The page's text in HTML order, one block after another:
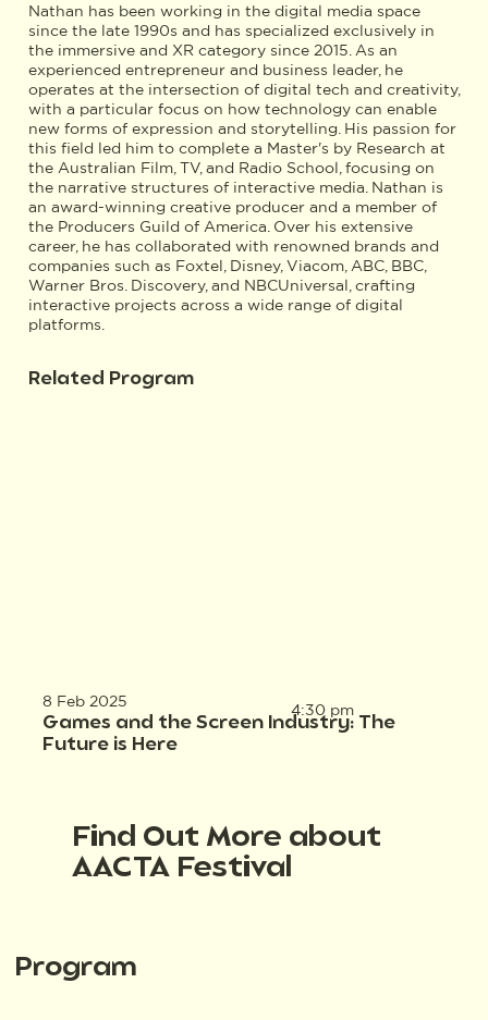
Nathan has been working in the digital media space
since the late 1990s and has specialized exclusively in
the immersive and XR category since 2015. As an
experienced entrepreneur and business leader, he
operates at the intersection of digital tech and creativity,
with a particular focus on how technology can enable
new forms of expression and storytelling. His passion for
this field led him to complete a Master's by Research at
the Australian Film, TV, and Radio School, focusing on
the narrative structures of interactive media. Nathan is
an award-winning creative producer and a member of
the Producers Guild of America. Over his extensive
career, he has collaborated with renowned brands and
companies such as Foxtel, Disney, Viacom, ABC, BBC,
Warner Bros. Discovery, and NBCUniversal, crafting
interactive projects across a wide range of digital
platforms.
Related Program
8 Feb 2025
Games and the Screen Industry: The
Future is Here
4:30 pm
Find Out More about
AACTA Festival
Program